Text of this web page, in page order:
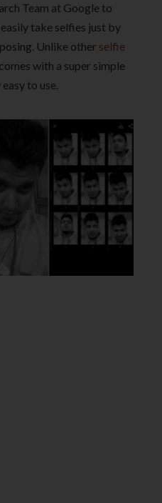
Team at Google to
take selfies just by
Unlike other selfie
with a super simple
to use.